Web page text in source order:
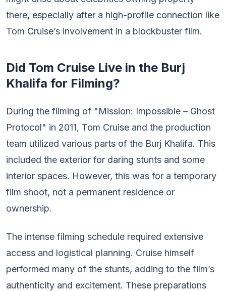
there, especially after a high-profile connection like
Tom Cruise’s involvement in a blockbuster film.
Did Tom Cruise Live in the Burj
Khalifa for Filming?
During the filming of "Mission: Impossible – Ghost
Protocol" in 2011, Tom Cruise and the production
team utilized various parts of the Burj Khalifa. This
included the exterior for daring stunts and some
interior spaces. However, this was for a temporary
film shoot, not a permanent residence or
ownership.
The intense filming schedule required extensive
access and logistical planning. Cruise himself
performed many of the stunts, adding to the film’s
authenticity and excitement. These preparations